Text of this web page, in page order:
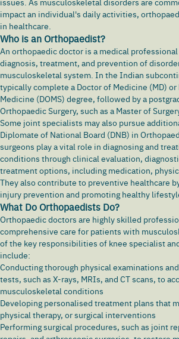
impact an individual's daily activities,
in healthcare.
Who is an Orthopaedist?
An orthopaedic doctor is a medical
diagnosis, treatment, and prevention of
musculoskeletal system. In the Indian
typically complete a Doctor of Medicine (MD)
Medicine (DOMS) degree, followed by a
Orthopaedic Surgery, such as a Master of
Some joint specialists may also pursue
Diplomate of National Board (DNB) in
surgeons play a vital role in diagnosing and
conditions through clinical evaluation,
treatment options, including medication,
They also contribute to preventive healthcare
injury prevention and promoting healthy
What Do Orthopaedists Do?
Orthopaedic doctors are highly skilled
comprehensive care for patients with
of the key responsibilities of knee specialist
include:
Conducting thorough physical examinations
tests, such as X-rays, MRIs, and CT scans, to
musculoskeletal conditions
Developing personalised treatment plans that
physical therapy, or surgical interventions
Performing surgical procedures, such as joint